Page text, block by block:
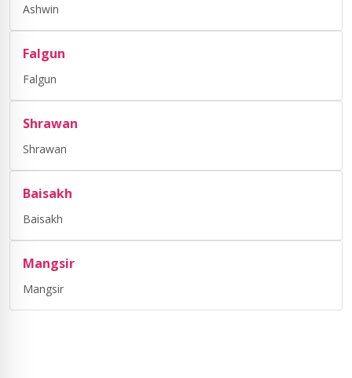
Ashwin
Falgun
Falgun
Shrawan
Shrawan
Baisakh
Baisakh
Mangsir
Mangsir